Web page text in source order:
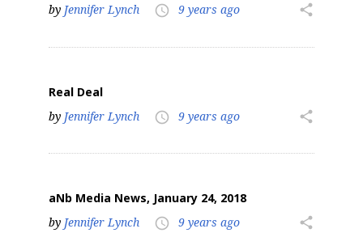
by Jennifer Lynch access_time 9 years ago share
Real Deal
by Jennifer Lynch access_time 9 years ago share
aNb Media News, January 24, 2018
by Jennifer Lynch access_time 9 years ago share